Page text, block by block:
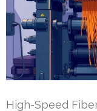
High-Speed